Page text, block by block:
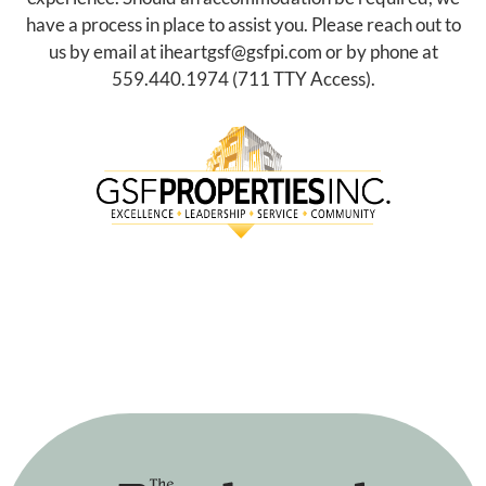
have a process in place to assist you. Please reach out to
us by email atiheartgsf@gsfpi.comor by phone at
559.440.1974(711 TTY Access).